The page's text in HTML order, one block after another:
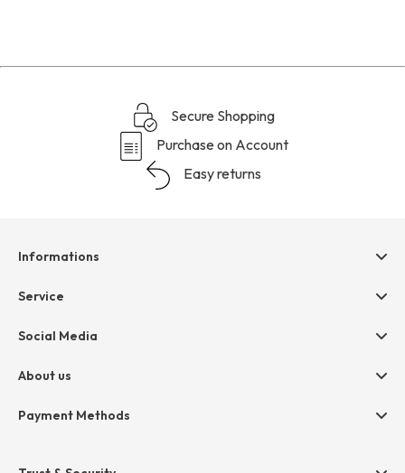
Secure Shopping
Purchase on Account
Easy returns
Informations
Help & contact
Cancellation
Privacy
Service
hessnatur friends
Social Media
About us
Company
Payment Methods